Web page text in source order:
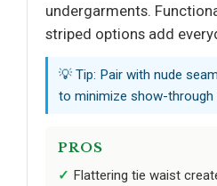
undergarments.
striped options add
💡 Tip: Pair with nude
to minimize show-through
PROS
Flattering tie waist